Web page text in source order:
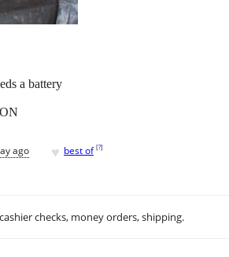
a battery
ago ♥ best of [?]
checks, money orders, shipping.